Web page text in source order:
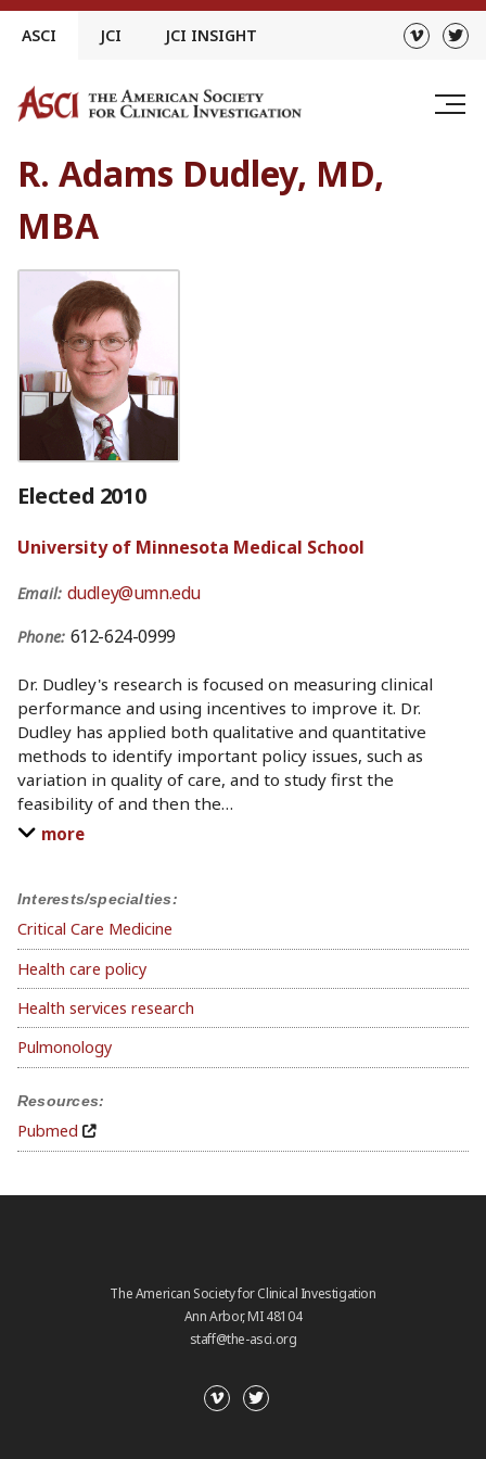
Skip
ASCI JCI JCI INSIGHT
R. Adams Dudley, MD,
MBA
Interests/specialties:
Critical Care Medicine
Health care policy
Health services research
Pulmonology
Resources:
Pubmed
Elected 2010
University of Minnesota Medical School
Email: dudley@umn.edu
Phone: 612-624-0999
Dr. Dudley's research is focused on measuring clinical
performance and using incentives to improve it. Dr.
Dudley has applied both qualitative and quantitative
methods to identify important policy issues, such as
variation in quality of care, and to study first the
feasibility of and then the…
more
The American Society for Clinical Investigation
Ann Arbor, MI 48104
staff@the-asci.org